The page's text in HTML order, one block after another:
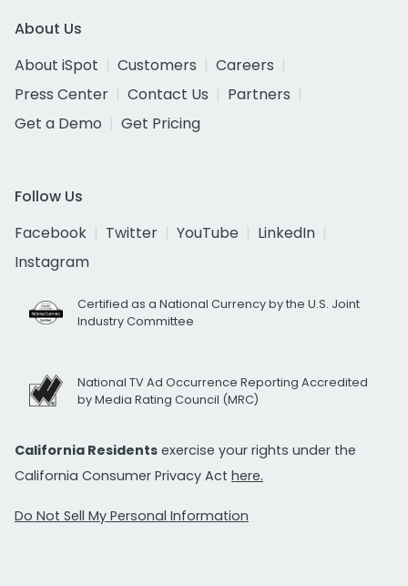
About Us
About iSpot
Customers
Careers
Press Center
Contact Us
Partners
Get a Demo
Get Pricing
Follow Us
Facebook
Twitter YouTube
LinkedIn
Instagram
Certified as a National Currency by the U.S. Joint
Industry Committee
National TV Ad Occurrence Reporting Accredited
by Media Rating Council (MRC)
California Residents exercise your rights under the
California Consumer Privacy Act here.
Do Not Sell My Personal Information